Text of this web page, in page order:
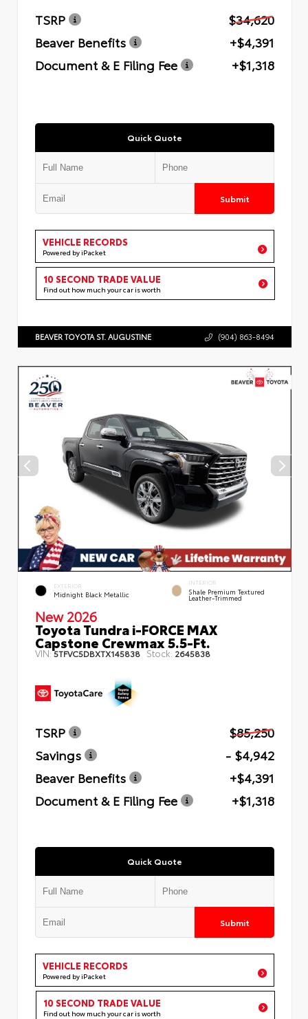
TSRP
$34,620
Beaver Benefits
+$4,391
Document & E Filing Fee
+$1,318
Quick Quote
Submit
VEHICLE RECORDS
Powered by iPacket
10 SECOND TRADE VALUE
Find out how much your car is worth
BEAVER TOYOTA ST. AUGUSTINE (904) 863-8494
EXTERIOR
Midnight Black Metallic
INTERIOR
Shale Premium Textured
Leather-Trimmed
New 2026
Toyota Tundra i-FORCE MAX
Capstone Crewmax 5.5-Ft.
VIN:5TFVC5DBXTX145838 Stock: 2645838
TSRP
$85,250
Savings
- $4,942
Beaver Benefits
+$4,391
Document & E Filing Fee
+$1,318
Quick Quote
Submit
VEHICLE RECORDS
Powered by iPacket
10 SECOND TRADE VALUE
Find out how much your car is worth